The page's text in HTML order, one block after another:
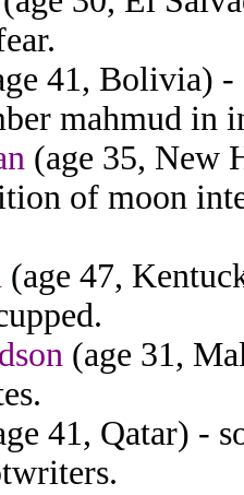
41, Bolivia)
mahmud in
(age 35, New
of moon
(age 47,
(age 31,
41, Qatar) -